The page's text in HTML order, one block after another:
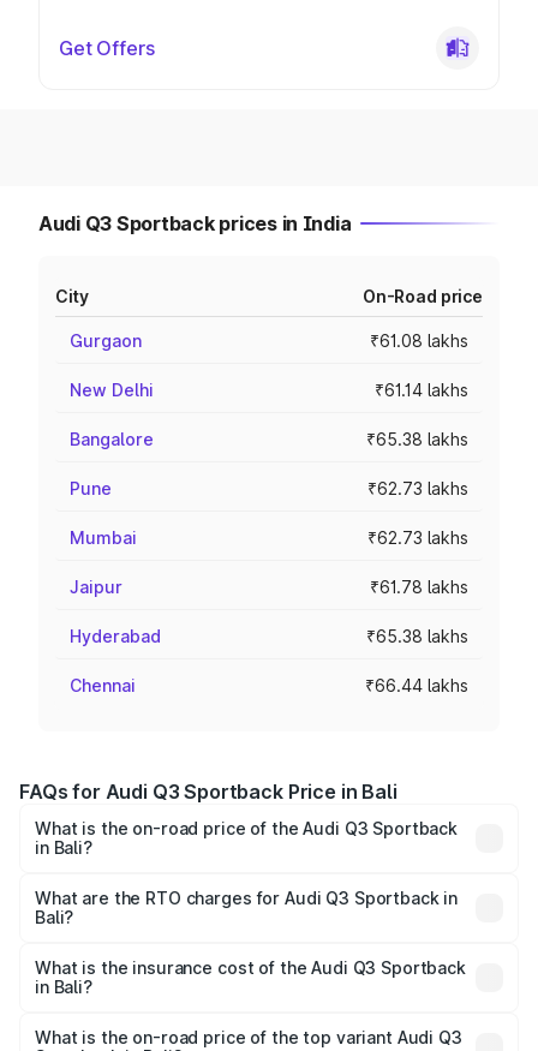
Get Offers
Audi Q3 Sportback prices in India
City On-Road price
Gurgaon ₹61.08 lakhs
New Delhi ₹61.14 lakhs
Bangalore ₹65.38 lakhs
Pune ₹62.73 lakhs
Mumbai ₹62.73 lakhs
Jaipur ₹61.78 lakhs
Hyderabad ₹65.38 lakhs
Chennai ₹66.44 lakhs
FAQs for Audi Q3 Sportback Price in Bali
What is the on-road price of the Audi Q3 Sportback
in Bali?
₹54.25 Lakhs and ₹54.25 Lakhs. On-road prices vary
across cities based on registration fees, insurance, and
What are the RTO charges for Audi Q3 Sportback in
Bali?
Sportback in Bali will be ₹5.99 lakhs.
What is the insurance cost of the Audi Q3 Sportback
in Bali?
Sportback in Bali is ₹2.27 lakhs
What is the on-road price of the top variant Audi Q3